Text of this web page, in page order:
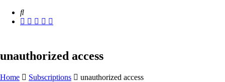
unauthorized access
Home Subscriptions unauthorized access